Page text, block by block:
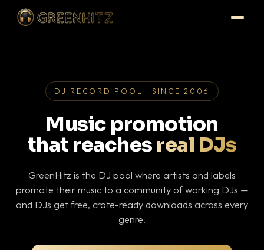
DJ RECORD POOL · SINCE 2006
Music promotion
that reaches real DJs
GreenHitz is the DJ pool where artists and labels
promote their music to a community of working DJs —
and DJs get free, crate-ready downloads across every
genre.